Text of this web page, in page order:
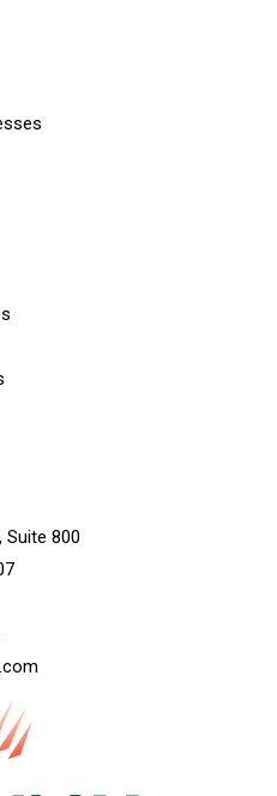
Suite 800